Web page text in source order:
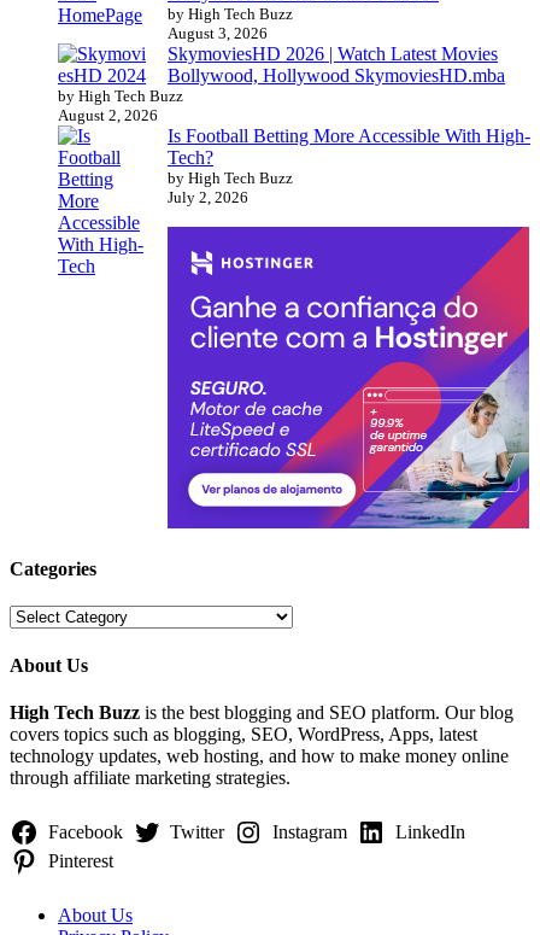
by High Tech Buzz
August 3, 2026
SkymoviesHD 2026 | Watch Latest Movies
Bollywood, Hollywood SkymoviesHD.mba
by High Tech Buzz
August 2, 2026
Is Football Betting More Accessible With High-
Tech?
by High Tech Buzz
July 2, 2026
Categories
Categories
About Us
High Tech Buzz is the best blogging and SEO platform. Our blog
covers topics such as blogging, SEO, WordPress, Apps, latest
technology updates, web hosting, and how to make money online
through affiliate marketing strategies.
Facebook Twitter Instagram
LinkedIn
Pinterest
About Us